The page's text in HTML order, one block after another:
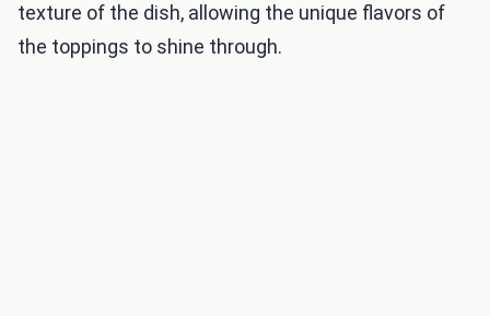
texture of the dish, allowing the unique flavors of
the toppings to shine through.